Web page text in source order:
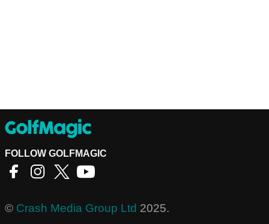
FOLLOW GOLFMAGIC
© Crash Media Group Ltd 2025.